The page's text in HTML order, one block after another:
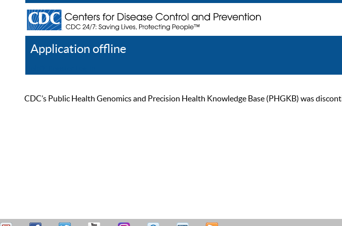
Application offline
CDC’s Public Health Genomics and Precision Health Knowledge Base (PHGKB) was